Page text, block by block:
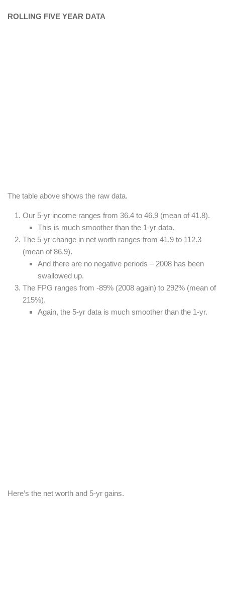
ROLLING FIVE YEAR DATA
The table above shows the raw data.
Our 5-yr income ranges from 36.4 to 46.9 (mean of 41.8).
This is much smoother than the 1-yr data.
The 5-yr change in net worth ranges from 41.9 to 112.3
(mean of 86.9).
And there are no negative periods – 2008 has been
swallowed up.
The FPG ranges from -89% (2008 again) to 292% (mean of
215%).
Again, the 5-yr data is much smoother than the 1-yr.
Here’s the net worth and 5-yr gains.